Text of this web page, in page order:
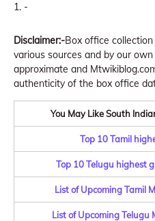
-
Disclaimer:-Box office
various sources and by our
approximate and
authenticity of the box office
You May Like South
Top 10 Tamil
Top 10 Telugu highest
List of Upcoming Tamil
List of Upcoming Telugu